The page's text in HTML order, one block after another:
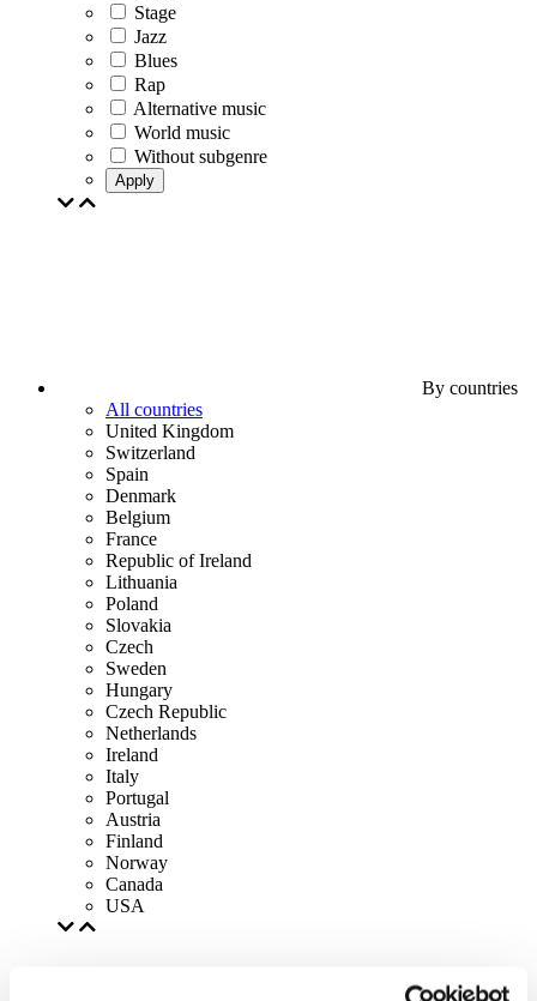
Stage
Jazz
Blues
Rap
Alternative music
World music
Without subgenre
Apply
By countries
All countries
United Kingdom
Switzerland
Spain
Denmark
Belgium
France
Republic of Ireland
Lithuania
Poland
Slovakia
Czech
Sweden
Hungary
Czech Republic
Netherlands
Ireland
Italy
Portugal
Austria
Finland
Norway
Canada
USA